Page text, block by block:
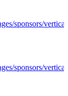
sponsors/
sponsors/